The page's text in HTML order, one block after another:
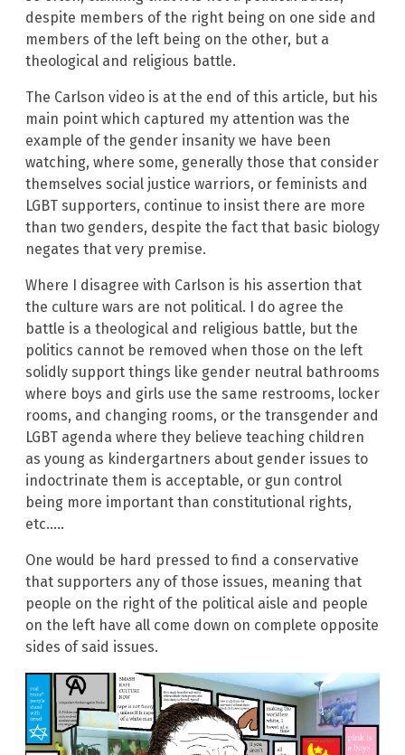
despite members of the right being on one side and
members of the left being on the other, but a
theological and religious battle.
The Carlson video is at the end of this article, but his
main point which captured my attention was the
example of the gender insanity we have been
watching, where some, generally those that consider
themselves social justice warriors, or feminists and
LGBT supporters, continue to insist there are more
than two genders, despite the fact that basic biology
negates that very premise.
Where I disagree with Carlson is his assertion that
the culture wars are not political. I do agree the
battle is a theological and religious battle, but the
politics cannot be removed when those on the left
solidly support things like gender neutral bathrooms
where boys and girls use the same restrooms, locker
rooms, and changing rooms, or the transgender and
LGBT agenda where they believe teaching children
as young as kindergartners about gender issues to
indoctrinate them is acceptable, or gun control
being more important than constitutional rights,
etc…..
One would be hard pressed to find a conservative
that supporters any of those issues, meaning that
people on the right of the political aisle and people
on the left have all come down on complete opposite
sides of said issues.